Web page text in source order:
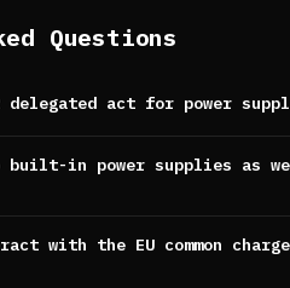
Questions
delegated act for power
built-in power supplies as
with the EU common